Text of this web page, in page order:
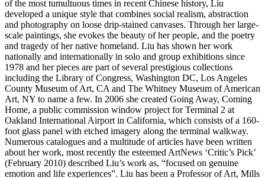
of the most tumultuous times in recent Chinese history, Liu
developed a unique style that combines social realism, abstraction
and photography on loose drip-stained canvases. Through her large-
scale paintings, she evokes the beauty of her people, and the poetry
and tragedy of her native homeland. Liu has shown her work
nationally and internationally in solo and group exhibitions since
1978 and her pieces are part of several prestigious collections
including the Library of Congress, Washington DC, Los Angeles
County Museum of Art, CA and The Whitney Museum of American
Art, NY to name a few. In 2006 she created Going Away, Coming
Home, a public commission window project for Terminal 2 at
Oakland International Airport in California, which consists of a 160-
foot glass panel with etched imagery along the terminal walkway.
Numerous catalogues and a multitude of articles have been written
about her work, most recently the esteemed ArtNews ‘Critic’s Pick’
(February 2010) described Liu’s work as, “focused on genuine
emotion and life experiences”. Liu has been a Professor of Art, Mills